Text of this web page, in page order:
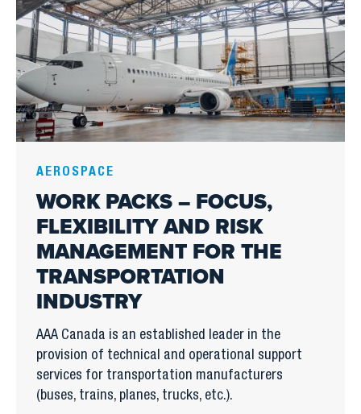
AEROSPACE
WORK PACKS – FOCUS,
FLEXIBILITY AND RISK
MANAGEMENT FOR THE
TRANSPORTATION
INDUSTRY
AAA Canada is an established leader in the
provision of technical and operational support
services for transportation manufacturers
(buses, trains, planes, trucks, etc.).